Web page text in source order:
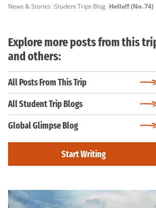
PAGE
BREADCRUMB
News & Stories Student Trips Blog Hello!!! (No. 74)
Explore more posts from this
and others:
All Posts From This Trip
All Student Trip Blogs
Global Glimpse Blog
Start Writing